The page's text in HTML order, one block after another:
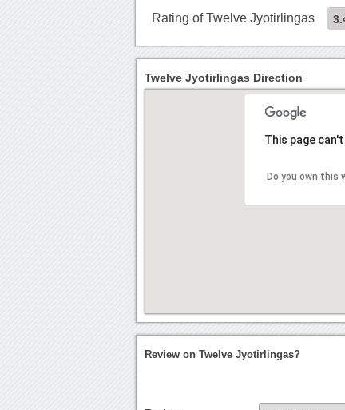
Rating of Twelve Jyotirlingas
Twelve Jyotirlingas Direction
This page
Do you own this
Review on Twelve Jyotirlingas?